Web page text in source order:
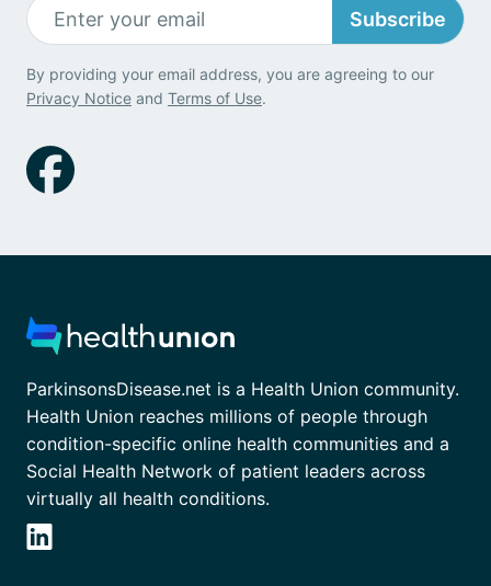
Subscribe
By providing your email address, you are agreeing to our
Privacy Notice and Terms of Use.
ParkinsonsDisease.net is a Health Union community.
Health Union reaches millions of people through
condition-specific online health communities and a
Social Health Network of patient leaders across
virtually all health conditions.